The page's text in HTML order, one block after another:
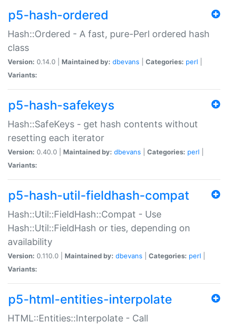
p5-hash-ordered
Hash::Ordered - A fast, pure-Perl ordered hash
class
Version: 0.14.0 | Maintained by: dbevans Categories: perl
Variants:
p5-hash-safekeys
Hash::SafeKeys - get hash contents without
resetting each iterator
Version: 0.40.0 | Maintained by: dbevans Categories: perl
Variants:
p5-hash-util-fieldhash-compat
Hash::Util::FieldHash::Compat - Use
Hash::Util::FieldHash or ties, depending on
availability
Version: 0.110.0 | Maintained by: dbevans Categories: perl
Variants:
p5-html-entities-interpolate
HTML::Entities::Interpolate - Call